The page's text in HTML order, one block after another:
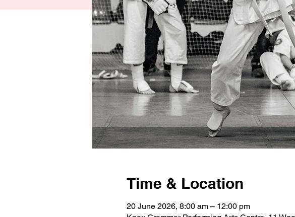
Time & Location
20 June 2026, 8:00 am – 12:00 pm